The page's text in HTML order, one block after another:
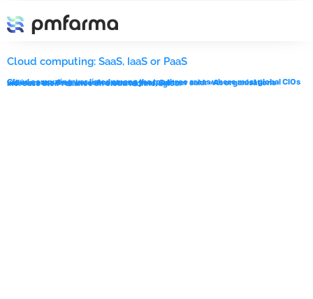
Etiqueta:IaaS
Cloud computing: SaaS, IaaS or PaaS
Cloud computing was listed among the top three areas where most global CIOs will increase their investment next year, Gartner said: «As organisations increase their reliance on cloud technologies.